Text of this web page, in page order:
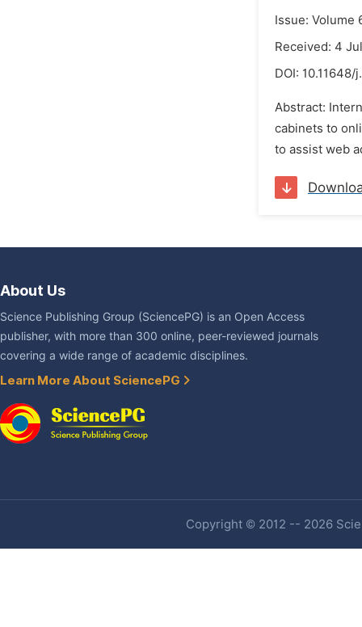
Issue: Volume
Received: 4
DOI: 10.11648/
Abstract:
cabinets to
to assist web
About Us
Science Publishing Group (SciencePG) is an Open Access
publisher, with more than 300 online, peer-reviewed journals
covering a wide range of academic disciplines.
Learn More About SciencePG
Copyright © 2012 -- 2026